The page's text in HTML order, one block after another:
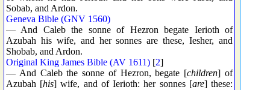
Sobab, and Ardon.
Geneva Bible (GNV 1560)
— And Caleb the sonne of Hezron begate Ierioth of
Azubah his wife, and her sonnes are these, Iesher, and
Shobab, and Ardon.
Original King James Bible (AV 1611) [2]
— And Caleb the sonne of Hezron, begate [children] of
Azubah [his] wife, and of Ierioth: her sonnes [are] these: